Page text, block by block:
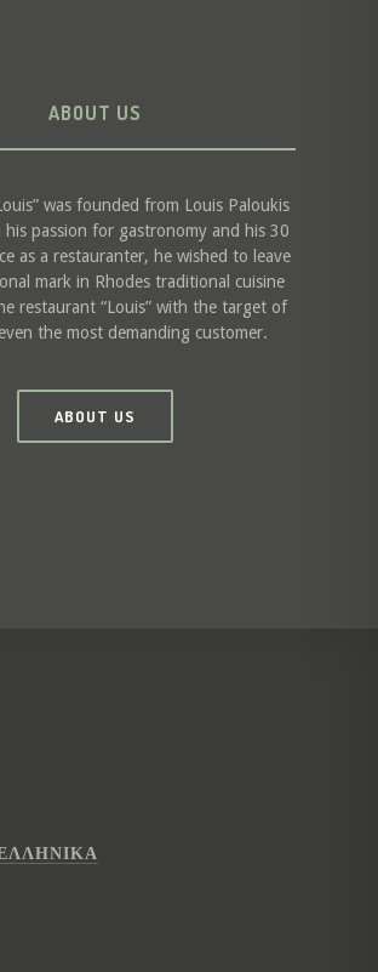
ABOUT US
was founded from Louis Paloukis
passion for gastronomy and his 30
as a restauranter, he wished to leave
mark in Rhodes traditional cuisine
restaurant “Louis” with the target of
the most demanding customer.
ABOUT US